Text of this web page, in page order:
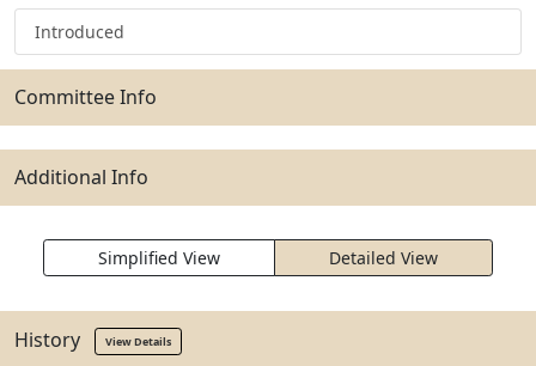
Introduced
Committee Info
Additional Info
Simplified View Detailed View
History View Details